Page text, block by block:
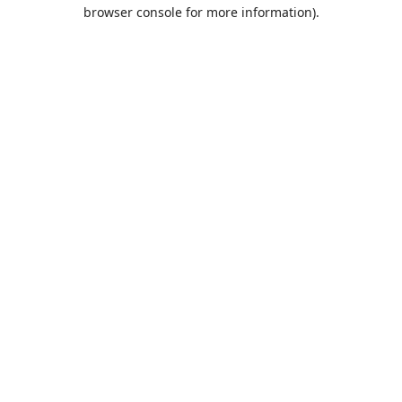
browser console for more information).